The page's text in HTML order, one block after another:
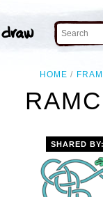
HOME
SHARED